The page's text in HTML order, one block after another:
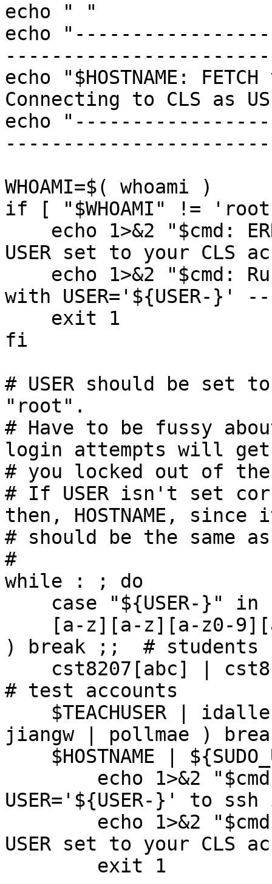
echo " "
echo
echo "$HOSTNAME:
Connecting to CLS as
echo
WHOAMI=$( whoami )
if [ "$WHOAMI" !=
USER set to your CLS
with USER='${USER-}'
fi
# USER should be set
"root".
# Have to be fussy
login attempts will get
# you locked out of the
# If USER isn't set
then, HOSTNAME, since
# should be the same as
#
while : ; do
) break ;;  # students
# test accounts
jiangw | pollmae )
USER='${USER-}' to
USER set to your CLS